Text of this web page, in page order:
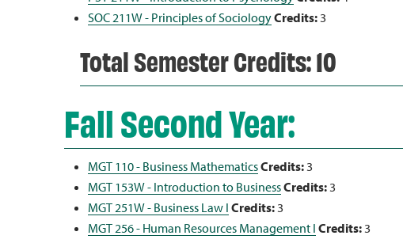
SOC 211W - Principles of SociologyCredits:3
Total Semester Credits: 10
Fall Second Year:
MGT 110 - Business MathematicsCredits:3
MGT 153W - Introduction to BusinessCredits:3
MGT 251W - Business Law I Credits:3
MGT 256 - Human Resources Management I Credits:3